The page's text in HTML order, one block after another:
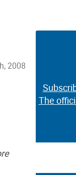
2008
The